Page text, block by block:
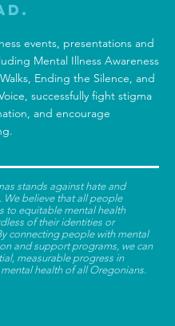
events, presentations and
Mental Illness Awareness
, Ending the Silence, and
successfully fight stigma
and encourage
stands against hate and
We believe that all people
to equitable mental health
of their identities or
connecting people with mental
and support programs, we can
measurable progress in
health of all Oregonians.